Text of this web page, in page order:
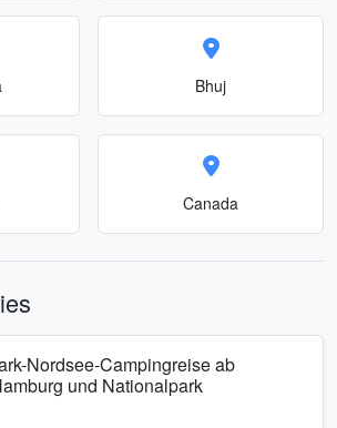
Bhuj
Canada
Nordsee-Campingreise ab
und Nationalpark